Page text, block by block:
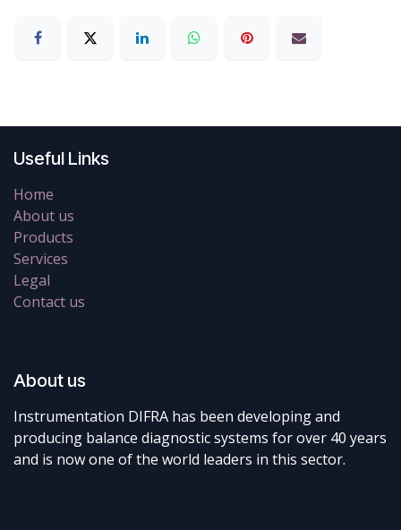
Useful Links
Home
About us
Products
Services
Legal
Contact us
About us
Instrumentation DIFRA has been developing and
producing balance diagnostic systems for over 40 years
and is now one of the world leaders in this sector.